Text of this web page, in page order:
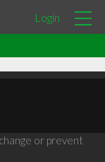
Login
or prevent